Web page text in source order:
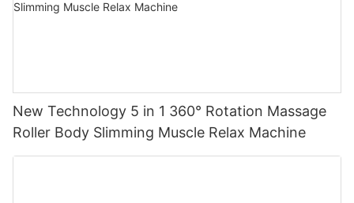
New Technology 5 in 1 360° Rotation Massage
Roller Body Slimming Muscle Relax Machine